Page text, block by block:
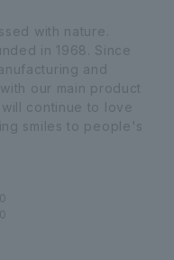
with nature.
in 1968. Since
and
our main product
continue to love
smiles to people's